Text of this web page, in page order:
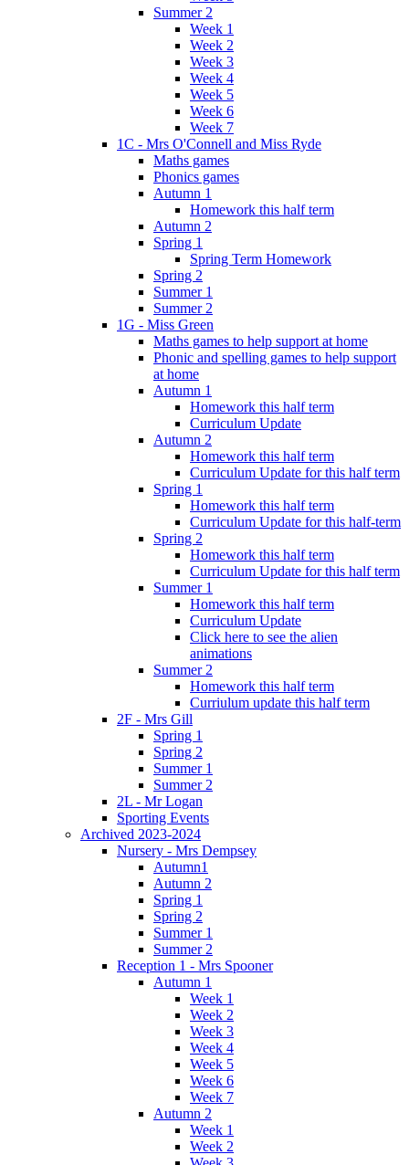
Summer 2
Week 1
Week 2
Week 3
Week 4
Week 5
Week 6
Week 7
1C - Mrs O'Connell and Miss Ryde
Maths games
Phonics games
Autumn 1
Homework this half term
Autumn 2
Spring 1
Spring Term Homework
Spring 2
Summer 1
Summer 2
1G - Miss Green
Maths games to help support at home
Phonic and spelling games to help support
at home
Autumn 1
Homework this half term
Curriculum Update
Autumn 2
Homework this half term
Curriculum Update for this half term
Spring 1
Homework this half term
Curriculum Update for this half-term
Spring 2
Homework this half term
Curriculum Update for this half term
Summer 1
Homework this half term
Curriculum Update
Click here to see the alien
animations
Summer 2
Homework this half term
Curriulum update this half term
2F - Mrs Gill
Spring 1
Spring 2
Summer 1
Summer 2
2L - Mr Logan
Sporting Events
Archived 2023-2024
Nursery - Mrs Dempsey
Autumn1
Autumn 2
Spring 1
Spring 2
Summer 1
Summer 2
Reception 1 - Mrs Spooner
Autumn 1
Week 1
Week 2
Week 3
Week 4
Week 5
Week 6
Week 7
Autumn 2
Week 1
Week 2